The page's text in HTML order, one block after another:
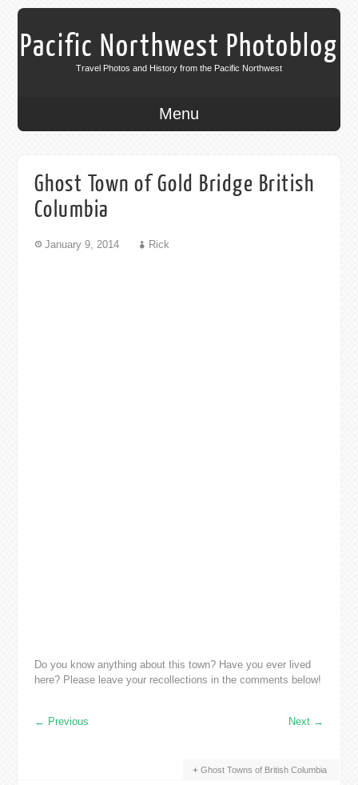
Pacific Northwest Photoblog
Travel Photos and History from the Pacific Northwest
Menu
Ghost Town of Gold Bridge British
Columbia
January 9, 2014 Rick
Do you know anything about this town? Have you ever lived
here? Please leave your recollections in the comments below!
← Previous Next →
Ghost Towns of British Columbia